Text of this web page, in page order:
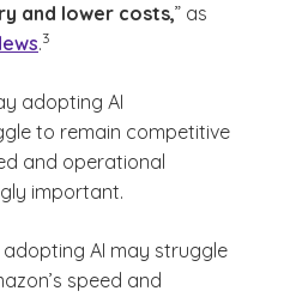
and lower costs,” as
.
(See disclaimer
3
)
adopting AI
to remain competitive
and operational
important.
AI may struggle
speed and